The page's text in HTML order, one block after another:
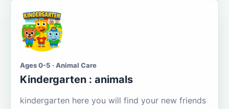
Ages 0-5 · Animal Care
Kindergarten : animals
kindergarten here you will find your new friends